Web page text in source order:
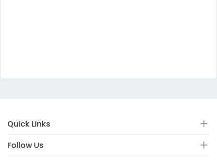
Quick Links
Follow Us